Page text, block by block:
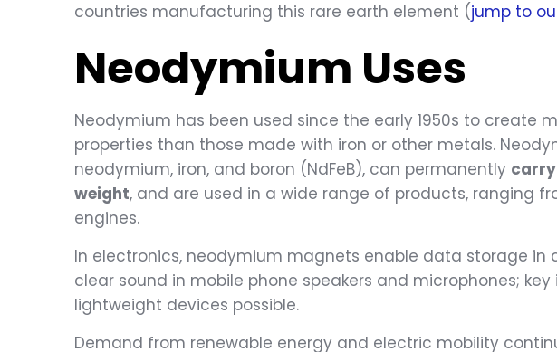
countries manufacturing this rare earth element (jump to
Neodymium Uses
Neodymium has been used since the early 1950s to create
properties than those made with iron or other metals.
neodymium, iron, and boron (NdFeB), can permanently carry
weight, and are used in a wide range of products, ranging
engines.
In electronics, neodymium magnets enable data storage in
clear sound in mobile phone speakers and microphones;
lightweight devices possible.
Demand from renewable energy and electric mobility